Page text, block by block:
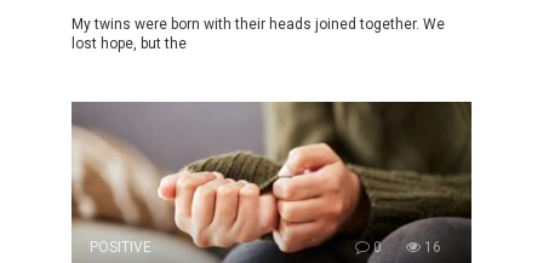
My twins were born with their heads joined together. We
lost hope, but the
POSITIVE 0 16